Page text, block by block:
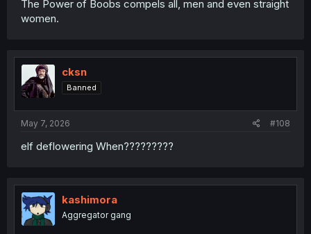
The Power of Boobs compels all, men and even straight
women.
cksn
Banned
May 7, 2026 #108
elf deflowering When?????????
kashimora
Aggregator gang